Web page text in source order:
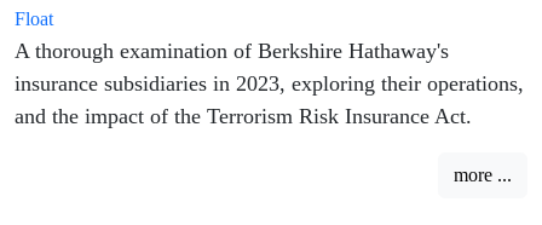
Float
A thorough examination of Berkshire Hathaway's
insurance subsidiaries in 2023, exploring their operations,
and the impact of the Terrorism Risk Insurance Act.
more ...